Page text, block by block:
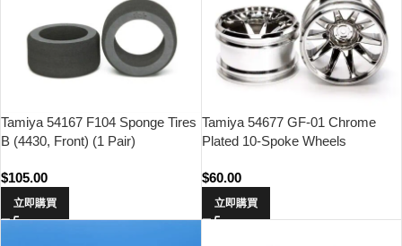
Tamiya 54167 F104 Sponge Tires
B (4430, Front) (1 Pair)
$105.00
立即購買
Tamiya 54677 GF-01 Chrome
Plated 10-Spoke Wheels
$60.00
立即購買